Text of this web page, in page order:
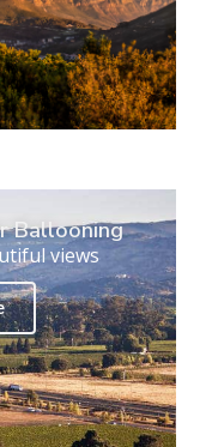
Ballooning
views